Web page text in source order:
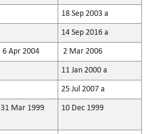
18 Sep 2003 a
14 Sep 2016 a
6 Apr 2004 2 Mar 2006
11 Jan 2000 a
25 Jul 2007 a
31 Mar 1999 10 Dec 1999